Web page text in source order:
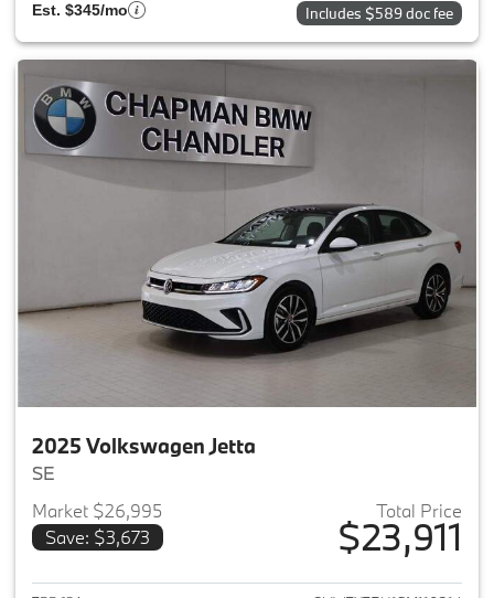
Est. $345/mo Includes $589 doc fee
2025 Volkswagen Jetta
SE
Market $26,995
Save: $3,673
Total Price
$23,911
View details for 2025